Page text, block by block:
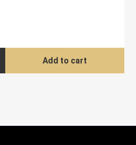
Add to cart